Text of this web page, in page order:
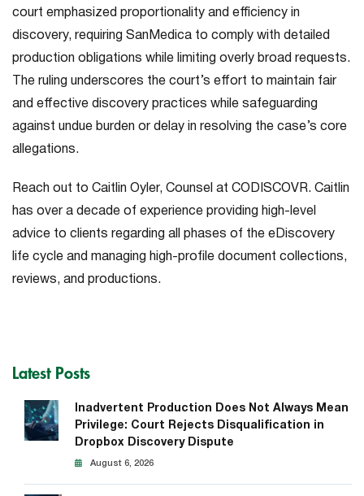
court emphasized proportionality and efficiency in
discovery, requiring SanMedica to comply with detailed
production obligations while limiting overly broad requests.
The ruling underscores the court’s effort to maintain fair
and effective discovery practices while safeguarding
against undue burden or delay in resolving the case’s core
allegations.
Reach out to Caitlin Oyler, Counsel at CODISCOVR. Caitlin
has over a decade of experience providing high-level
advice to clients regarding all phases of the eDiscovery
life cycle and managing high-profile document collections,
reviews, and productions.
Latest Posts
Inadvertent Production Does Not Always Mean
Privilege: Court Rejects Disqualification in
Dropbox Discovery Dispute
August 6, 2026